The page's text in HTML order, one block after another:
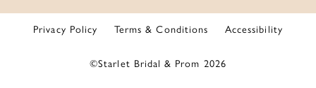
Privacy Policy Terms & Conditions Accessibility
©Starlet Bridal & Prom 2026